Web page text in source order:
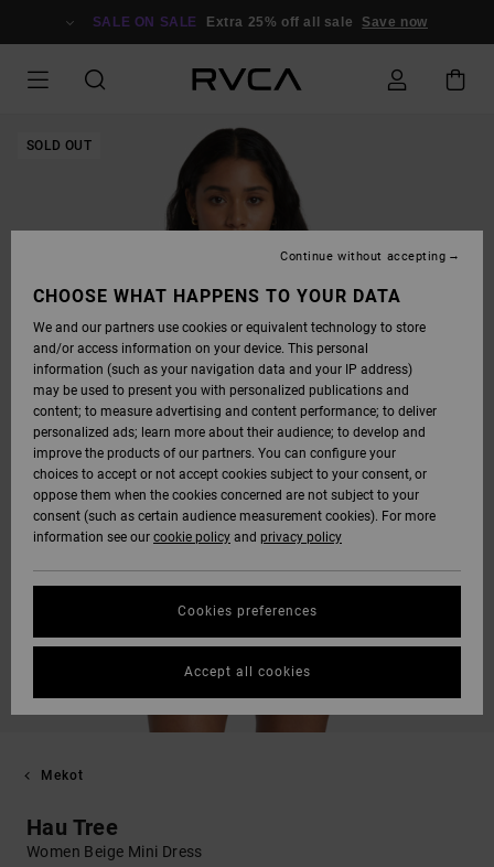
SALE ON SALE Extra 25% off all sale Save now
SOLD OUT
Mekot
Hau Tree
Women Beige Mini Dress
CHOOSE WHAT HAPPENS TO YOUR DATA
We and our partners use cookies or equivalent technology to store
and/or access information on your device. This personal
information (such as your navigation data and your IP address)
may be used to present you with personalized publications and
content; to measure advertising and content performance; to deliver
personalized ads; learn more about their audience; to develop and
improve the products of our partners. You can configure your
choices to accept or not accept cookies subject to your consent, or
oppose them when the cookies concerned are not subject to your
consent (such as certain audience measurement cookies). For more
information see our cookie policy and privacy policy
Cookies preferences
Continue without accepting
Accept all cookies